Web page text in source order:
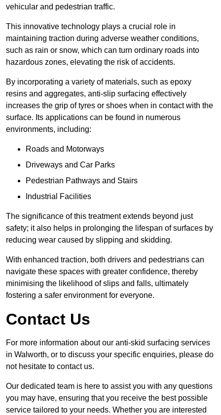
vehicular and pedestrian traffic.
This innovative technology plays a crucial role in
maintaining traction during adverse weather conditions,
such as rain or snow, which can turn ordinary roads into
hazardous zones, elevating the risk of accidents.
By incorporating a variety of materials, such as epoxy
resins and aggregates, anti-slip surfacing effectively
increases the grip of tyres or shoes when in contact with the
surface. Its applications can be found in numerous
environments, including:
Roads and Motorways
Driveways and Car Parks
Pedestrian Pathways and Stairs
Industrial Facilities
The significance of this treatment extends beyond just
safety; it also helps in prolonging the lifespan of surfaces by
reducing wear caused by slipping and skidding.
With enhanced traction, both drivers and pedestrians can
navigate these spaces with greater confidence, thereby
minimising the likelihood of slips and falls, ultimately
fostering a safer environment for everyone.
Contact Us
For more information about our anti-skid surfacing services
in Walworth, or to discuss your specific enquiries, please do
not hesitate to contact us.
Our dedicated team is here to assist you with any questions
you may have, ensuring that you receive the best possible
service tailored to your needs. Whether you are interested